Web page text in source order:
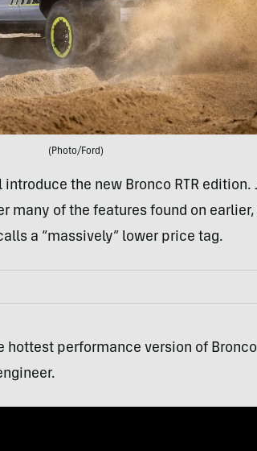
(Photo/Ford)
the new Bronco RTR edition.
many of the features found on
a “massively” lower price tag.
hottest performance version of Bronco